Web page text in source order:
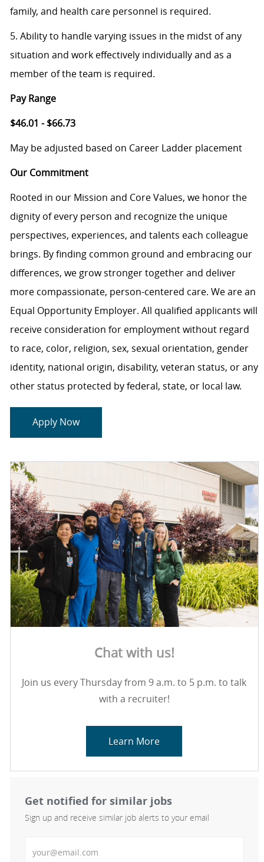
family, and health care personnel is required.
5. Ability to handle varying issues in the midst of any
situation and work effectively individually and as a
member of the team is required.
Pay Range
$46.01 - $66.73
May be adjusted based on Career Ladder placement
Our Commitment
Rooted in our Mission and Core Values, we honor the
dignity of every person and recognize the unique
perspectives, experiences, and talents each colleague
brings. By finding common ground and embracing our
differences, we grow stronger together and deliver
more compassionate, person-centered care. We are an
Equal Opportunity Employer. All qualified applicants will
receive consideration for employment without regard
to race, color, religion, sex, sexual orientation, gender
identity, national origin, disability, veteran status, or any
other status protected by federal, state, or local law.
Apply Now
Chat with us!
Join us every Thursday from 9 a.m. to 5 p.m. to talk
with a recruiter!
Learn More
Get notified for similar jobs
Sign up and receive similar job alerts to your email